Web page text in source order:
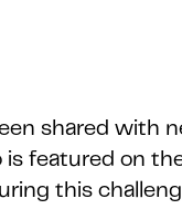
shared
featured on
this